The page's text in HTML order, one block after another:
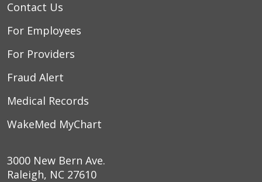
Contact Us
For Employees
For Providers
Fraud Alert
Medical Records
WakeMed MyChart
3000 New Bern Ave.
Raleigh, NC 27610